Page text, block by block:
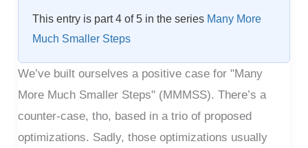
This entry is part 4 of 5 in the series Many More
Much Smaller Steps
We’ve built ourselves a positive case for "Many
More Much Smaller Steps" (MMMSS). There’s a
counter-case, tho, based in a trio of proposed
optimizations. Sadly, those optimizations usually